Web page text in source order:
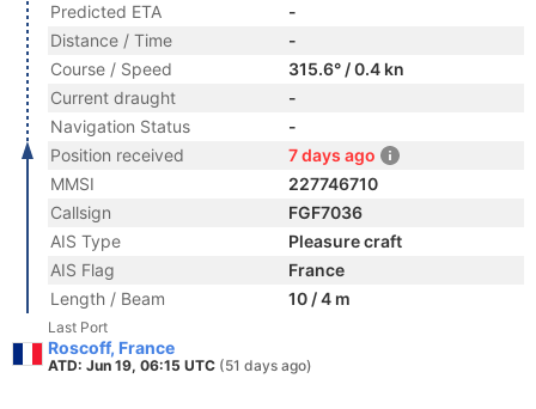
Predicted ETA
-
Distance / Time
-
Course / Speed
315.6° / 0.4 kn
Current draught
-
Navigation Status
-
Position received
7 days ago
MMSI
227746710
Callsign
FGF7036
AIS Type
Pleasure craft
AIS Flag
France
Length / Beam
10 / 4 m
Last Port
Roscoff, France
ATD: Jun 19, 06:15 UTC (51 days ago)